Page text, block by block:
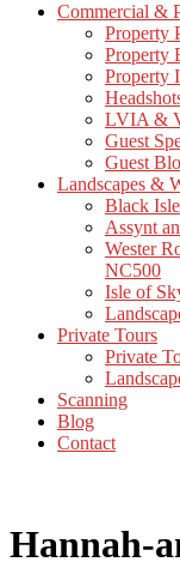
Commercial &
Property
Property
Property
LVIA &
Guest
Guest
Landscapes &
Black
Assynt
Wester
NC500
Isle of
Private Tours
Private
Scanning
Blog
Contact
Hannah-